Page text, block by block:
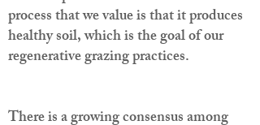
process that we value is that it produces
healthy soil, which is the goal of our
regenerative grazing practices.
There is a growing consensus among